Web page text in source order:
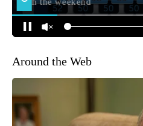
Around the Web